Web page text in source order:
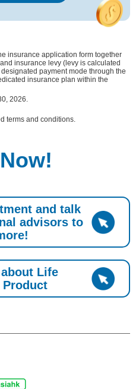
insurance application form together
insurance levy (levy is calculated
payment mode through the
insurance plan within the
2026.
terms and conditions.
and talk
advisors to
Life
Product